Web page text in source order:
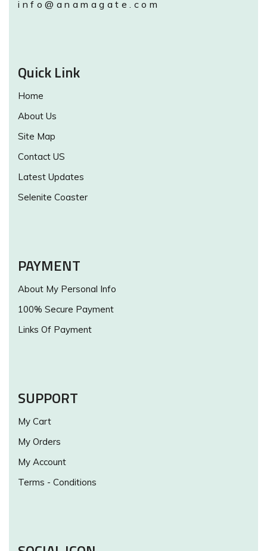
info@anamagate.com
Quick Link
Home
About Us
Site Map
Contact US
Latest Updates
Selenite Coaster
PAYMENT
About My Personal Info
100% Secure Payment
Links Of Payment
SUPPORT
My Cart
My Orders
My Account
Terms - Conditions